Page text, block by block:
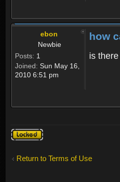
ebon
Newbie
Posts: 1
Joined: Sun May 16,
2010 6:51 pm
how
is
Topic
locked
Return to Terms of Use